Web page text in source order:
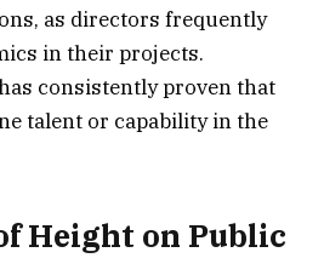
as directors frequently
in their projects.
consistently proven that
talent or capability in the
Height on Public